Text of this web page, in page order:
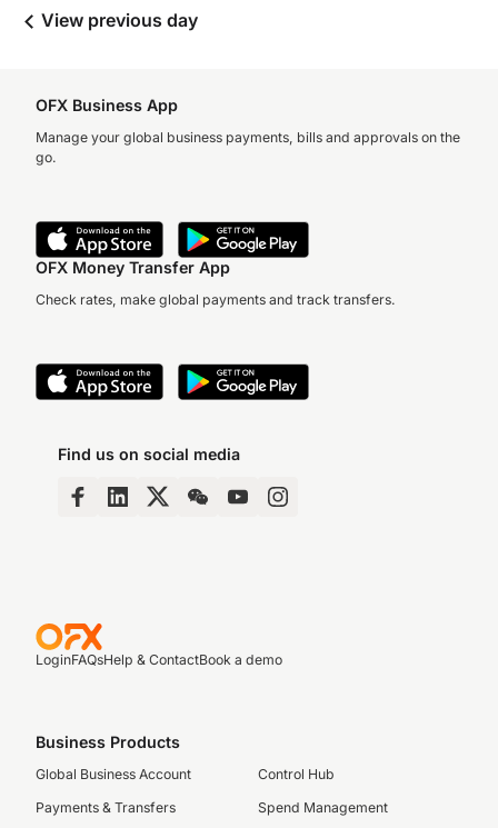
View previous day
OFX Business App
Manage your global business payments, bills and approvals on the
go.
OFX Money Transfer App
Check rates, make global payments and track transfers.
Find us on social media
LoginFAQsHelp & ContactBook a demo
Business Products
Global Business Account
Payments & Transfers
Control Hub
Spend Management